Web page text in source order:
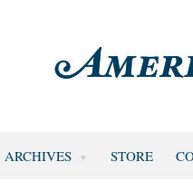
ARCHIVES STORE